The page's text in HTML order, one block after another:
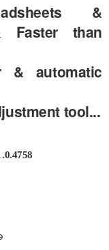
&
Faster than
& automatic
tool...